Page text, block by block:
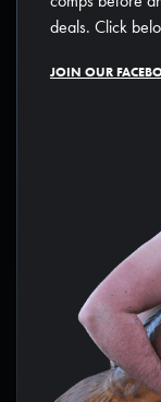
deals. Click
JOIN OUR